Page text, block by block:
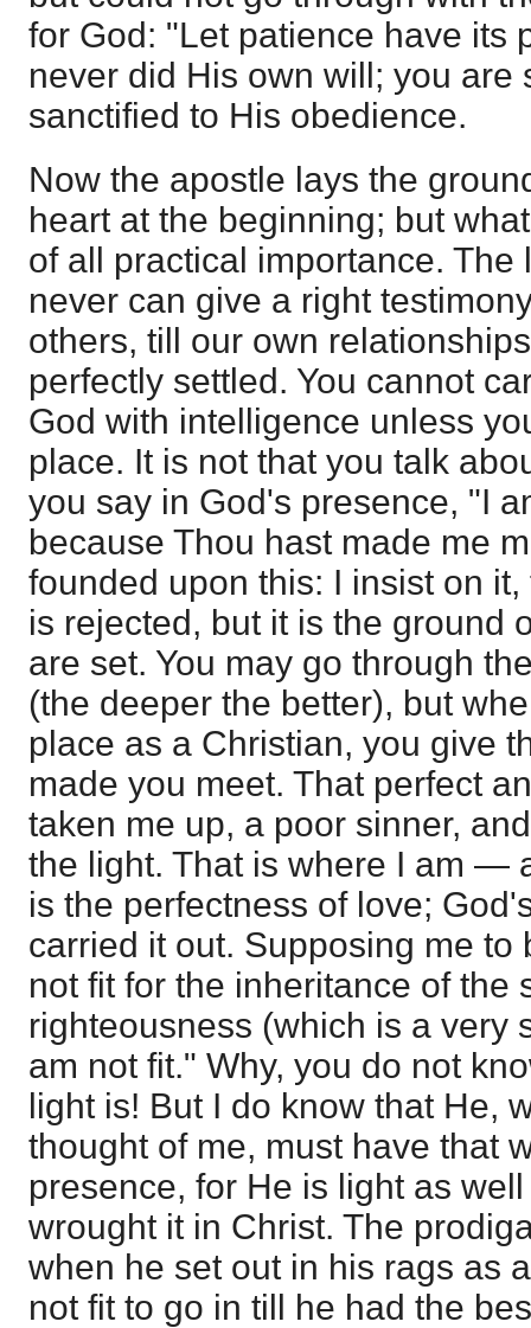
for God: "Let patience have its
never did His own will; you are
sanctified to His obedience.
Now the apostle lays the
heart at the beginning; but
of all practical importance. The
never can give a right
others, till our own
perfectly settled. You cannot
God with intelligence unless
place. It is not that you talk
you say in God's presence, "I
because Thou hast made me
founded upon this: I insist on
is rejected, but it is the ground
are set. You may go through
(the deeper the better), but
place as a Christian, you give
made you meet. That perfect
taken me up, a poor sinner,
the light. That is where I am —
is the perfectness of love;
carried it out. Supposing me to
not fit for the inheritance of the
righteousness (which is a very
am not fit." Why, you do not
light is! But I do know that He,
thought of me, must have that
presence, for He is light as
wrought it in Christ. The
when he set out in his rags as
not fit to go in till he had the